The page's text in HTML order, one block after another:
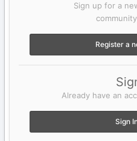
Sign up for a
Register a
Already have an
Sign